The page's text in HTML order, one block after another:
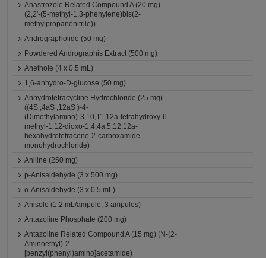
Anastrozole Related Compound A (20 mg)
(2,2'-(5-methyl-1,3-phenylene)bis(2-
methylpropanenitrile))
Andrographolide (50 mg)
Powdered Andrographis Extract (500 mg)
Anethole (4 x 0.5 mL)
1,6-anhydro-D-glucose (50 mg)
Anhydrotetracycline Hydrochloride (25 mg)
((4S ,4aS ,12aS )-4-
(Dimethylamino)-3,10,11,12a-tetrahydroxy-6-
methyl-1,12-dioxo-1,4,4a,5,12,12a-
hexahydrotetracene-2-carboxamide
monohydrochloride)
Aniline (250 mg)
p-Anisaldehyde (3 x 500 mg)
o-Anisaldehyde (3 x 0.5 mL)
Anisole (1.2 mL/ampule; 3 ampules)
Antazoline Phosphate (200 mg)
Antazoline Related Compound A (15 mg) (N-(2-
Aminoethyl)-2-
[benzyl(phenyl)amino]acetamide)